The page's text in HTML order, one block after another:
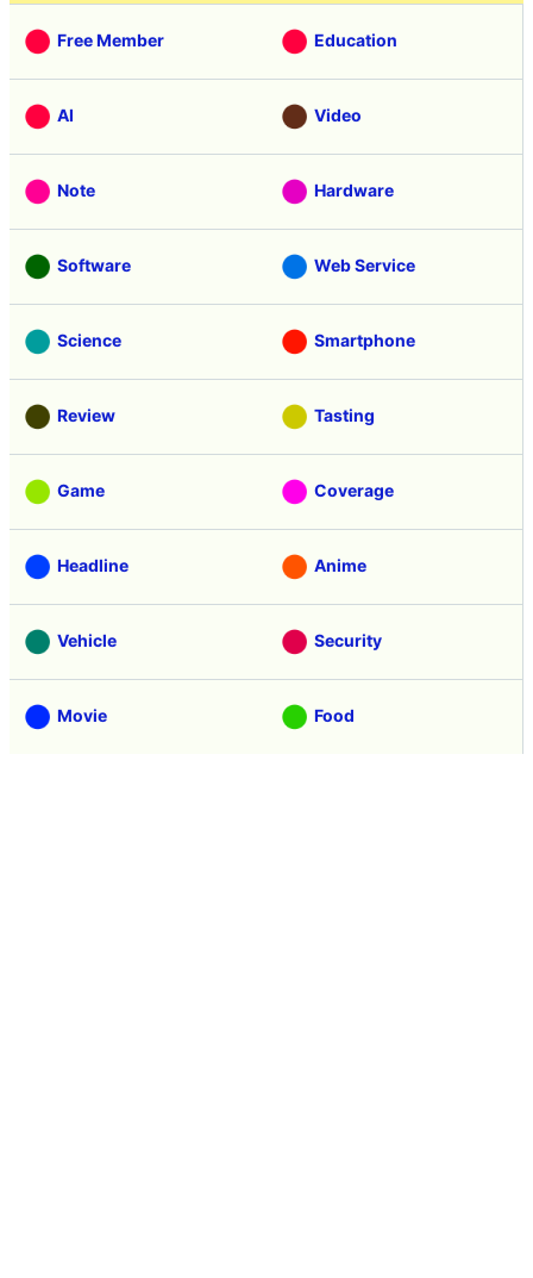
Free Member Education
AI Video
Note Hardware
Software Web Service
Science Smartphone
Review Tasting
Game Coverage
Headline Anime
Vehicle Security
Movie Food